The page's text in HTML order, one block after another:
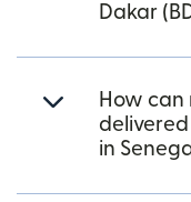
Dakar
How
in